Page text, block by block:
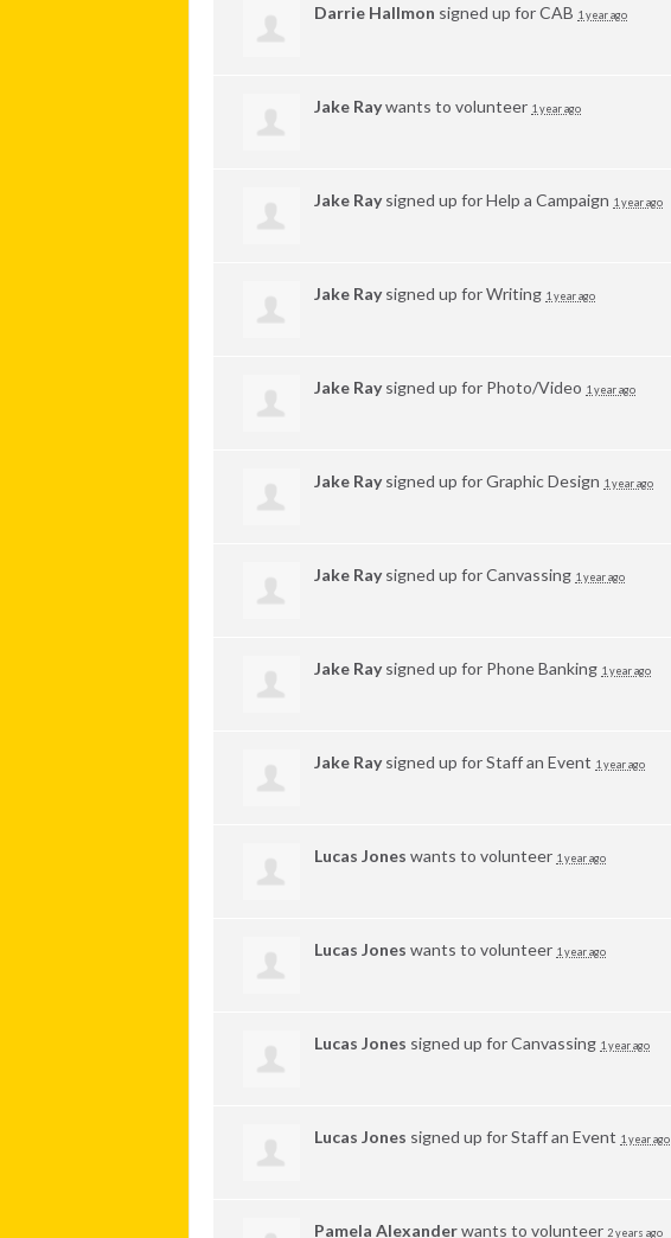
Darrie Hallmon signed up forCAB 1 year ago
Jake Raywants to volunteer 1 year ago
Jake Raysigned up forHelp a Campaign 1 year ago
Jake Raysigned up forWriting 1 year ago
Jake Raysigned up for Photo/Video 1 year ago
Jake Raysigned up forGraphic Design 1 year ago
Jake Raysigned up forCanvassing 1 year ago
Jake Raysigned up for Phone Banking 1 year ago
Jake Raysigned up forStaff an Event 1 year ago
Lucas Jones wants to volunteer 1 year ago
Lucas Jones wants to volunteer 1 year ago
Lucas Jones signed up forCanvassing 1 year ago
Lucas Jones signed up forStaff an Event 1 year ago
Pamela Alexanderwants to volunteer 2 years ago